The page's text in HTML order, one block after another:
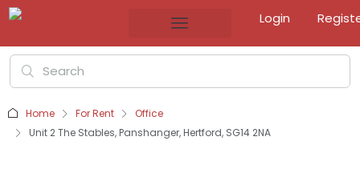
Login
Home For Rent
Office
Unit 2 The Stables, Panshanger, Hertford, SG14 2NA